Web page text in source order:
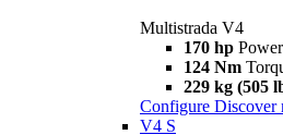
Multistrada V4
170 hp Power
124 Nm
229 kg (505
Configure Discover
V4 S